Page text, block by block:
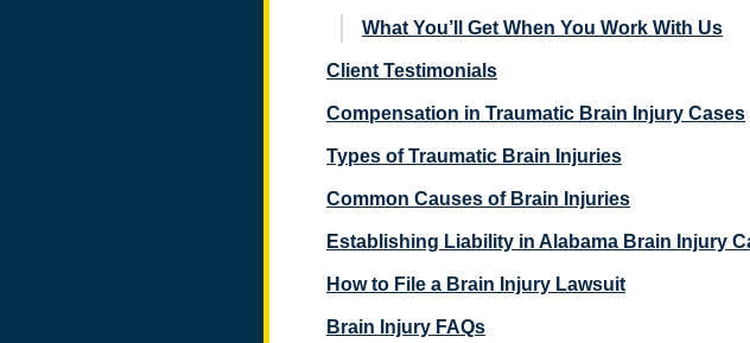
What You’ll Get When You Work With Us
Client Testimonials
Compensation in Traumatic Brain Injury Cases
Types of Traumatic Brain Injuries
Common Causes of Brain Injuries
Establishing Liability in Alabama Brain Injury
How to File a Brain Injury Lawsuit
Brain Injury FAQs